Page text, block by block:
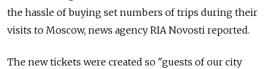
the hassle of buying set numbers of trips during their
visits to Moscow, news agency RIA Novosti reported.
The new tickets were created so "guests of our city